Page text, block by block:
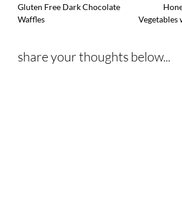
Post
navigation
Gluten Free Dark Chocolate
Waffles
Vegetables
share your thoughts below...